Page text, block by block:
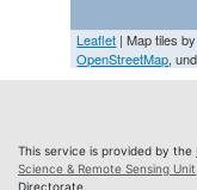
Leaflet | Map tiles
OpenStreetMap,
This service is provided by the
Science & Remote Sensing Unit
Directorate.